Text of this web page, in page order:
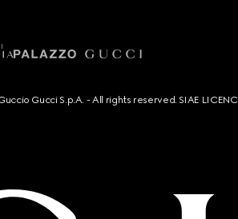
Gucci S.p.A. - All rights reserved. SIAE